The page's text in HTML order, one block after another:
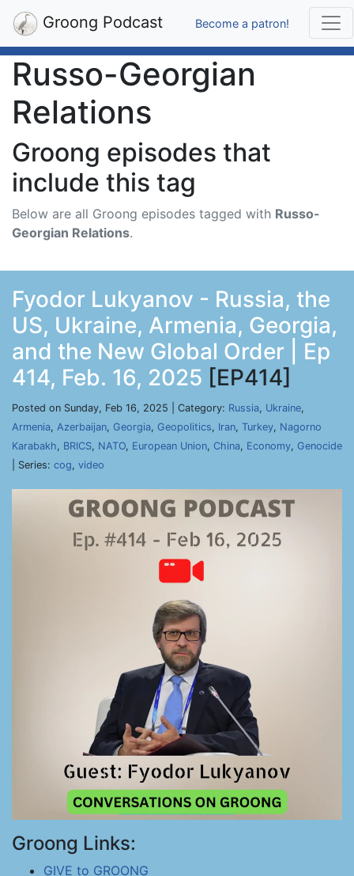
Groong Podcast Become a patron!
Russo-Georgian
Relations
Groong episodes that
include this tag
Below are all Groong episodes tagged with Russo-
Georgian Relations.
Fyodor Lukyanov - Russia, the
US, Ukraine, Armenia, Georgia,
and the New Global Order | Ep
414, Feb. 16, 2025 [EP414]
Posted on Sunday, Feb 16, 2025 | Category: Russia, Ukraine,
Armenia, Azerbaijan, Georgia, Geopolitics, Iran, Turkey, Nagorno
Karabakh, BRICS, NATO, European Union, China, Economy, Genocide
| Series: cog, video
Groong Links:
GIVE to GROONG